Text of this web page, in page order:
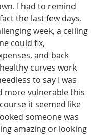
I had to remind
the last few days.
week, a ceiling
could fix,
and back
curves work
to say I was
more vulnerable this
it seemed like
someone was
amazing or looking